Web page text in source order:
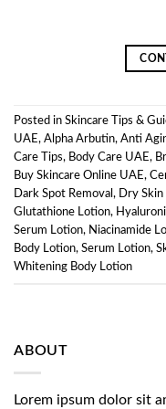
Posted in Skincare Tips &
UAE, Alpha Arbutin, Anti
Care Tips, Body Care UAE,
Buy Skincare Online UAE,
Dark Spot Removal , Dry
Glutathione Lotion,
Serum Lotion, Niacinamide
Body Lotion, Serum Lotion,
Whitening Body Lotion
ABOUT
Lorem ipsum dolor sit